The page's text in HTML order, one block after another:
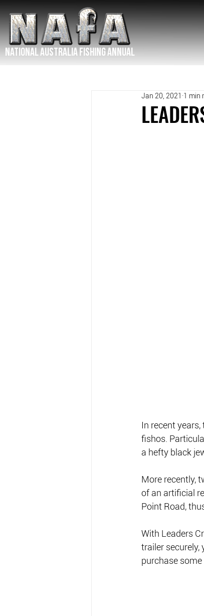
NATIONAL Australia Fishing Annual
Jan 20, 2021 1 min
In recent
fishos.
a hefty black
More recently,
of an artificial
Point Road,
With Leaders
trailer securely,
purchase some